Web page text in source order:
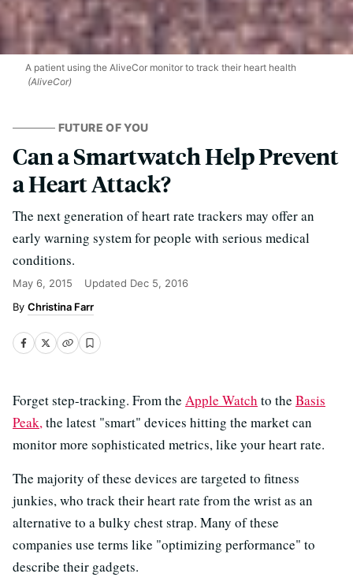
A patient using the AliveCor monitor to track their heart health
(AliveCor)
FUTURE OF YOU
Can a Smartwatch Help Prevent
a Heart Attack?
The next generation of heart rate trackers may offer an
early warning system for people with serious medical
conditions.
May 6, 2015 Updated Dec 5, 2016
Christina Farr
Forget step-tracking. From the Apple Watch to the Basis
Peak, the latest "smart" devices hitting the market can
monitor more sophisticated metrics, like your heart rate.
The majority of these devices are targeted to fitness
junkies, who track their heart rate from the wrist as an
alternative to a bulky chest strap. Many of these
companies use terms like "optimizing performance" to
describe their gadgets.